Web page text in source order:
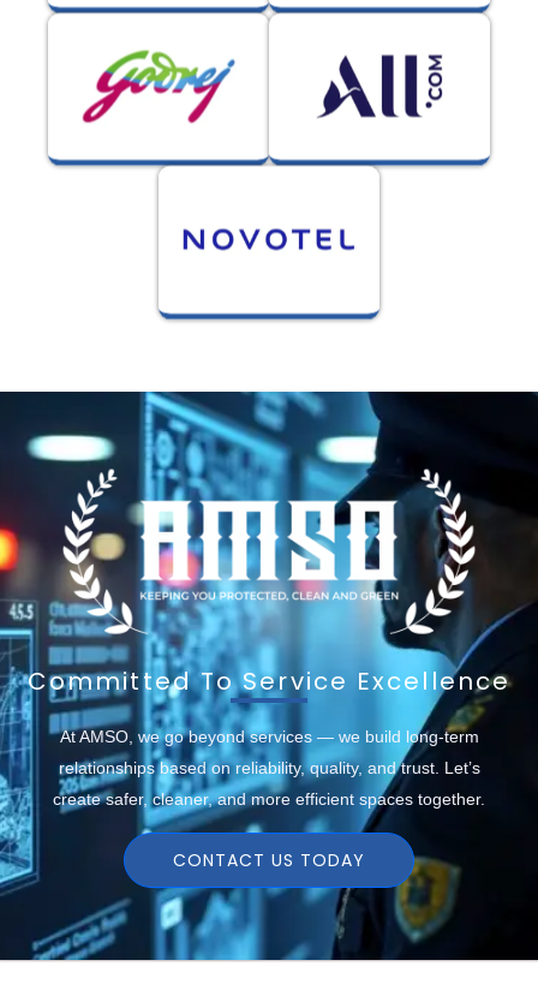
Committed To Service Excellence
At AMSO, we go beyond services — we build long-term
relationships based on reliability, quality, and trust. Let’s
create safer, cleaner, and more efficient spaces together.
CONTACT US TODAY